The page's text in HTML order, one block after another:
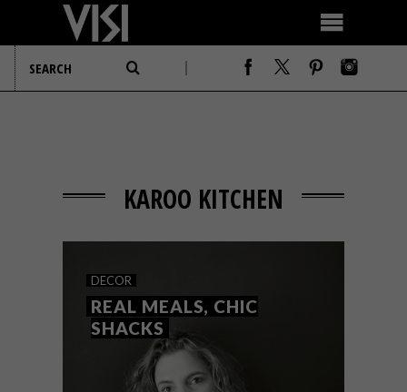
KAROO KITCHEN
DECOR
REAL MEALS, CHIC
SHACKS